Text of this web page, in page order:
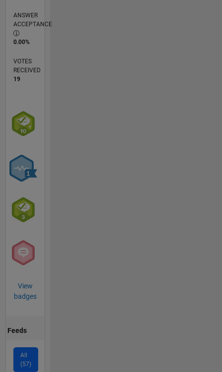
ANSWER
ACCEPTANCE
0.00%
VOTES
RECEIVED
19
View
badges
Feeds
All
(57)